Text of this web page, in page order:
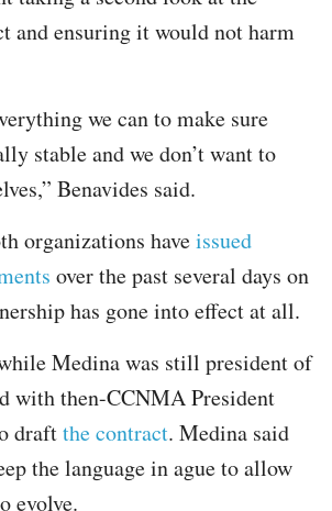
and ensuring it would not harm
we can to make sure
stable and we don’t want to
Benavides said.
organizations haveissued
over the past several days on
has gone into effect at all.
Medina was still president of
with then-CCNMA President
draftthe contract. Medina said
the language in ague to allow
evolve.